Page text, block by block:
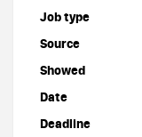
Job type
Source
Showed
Date
Deadline